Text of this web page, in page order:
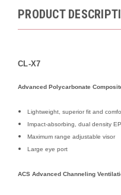
PRODUCT
CL-X7
Advanced Polycarbonate
Lightweight, superior fit and
Impact-absorbing, dual density
Maximum range adjustable visor
Large eye port
ACS Advanced Channeling